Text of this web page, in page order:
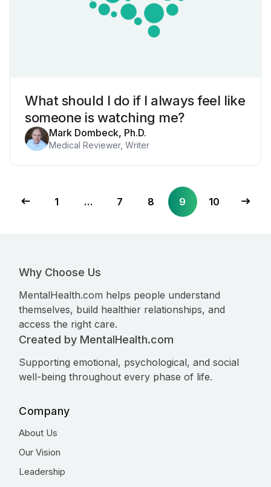
What should I do if I always feel like
someone is watching me?
Mark Dombeck, Ph.D.
Medical Reviewer, Writer
1 … 7 8 9 10
Why Choose Us
MentalHealth.com helps people understand
themselves, build healthier relationships, and
access the right care.
Created by MentalHealth.com
Supporting emotional, psychological, and social
well-being throughout every phase of life.
Company
About Us
Our Vision
Leadership